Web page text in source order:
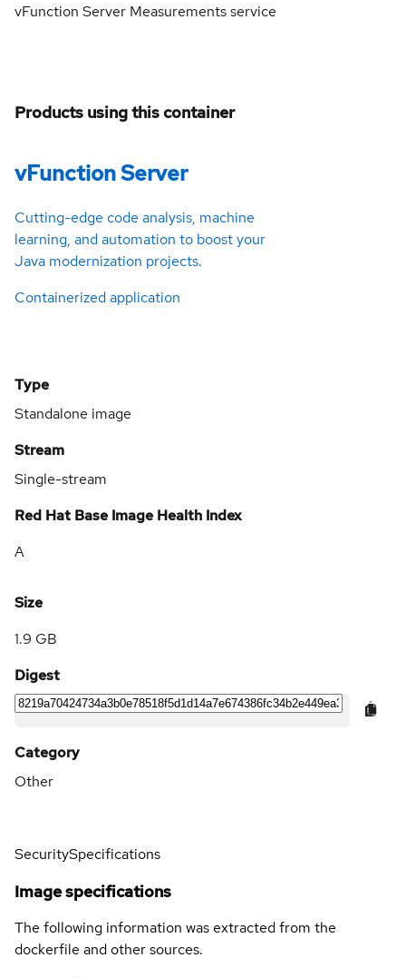
vFunction Server Measurements service
Products using this container
vFunction Server
Cutting-edge code analysis, machine
learning, and automation to boost your
Java modernization projects.
Containerized application
Type
Standalone image
Stream
Single-stream
Red Hat Base Image Health Index
A
Size
1.9 GB
Digest
Category
Other
SecuritySpecifications
Image specifications
The following information was extracted from the
dockerfile and other sources.